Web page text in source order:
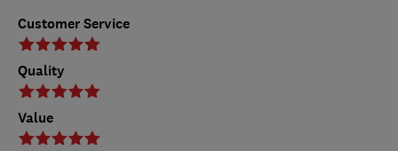
Customer Service
Quality
Value